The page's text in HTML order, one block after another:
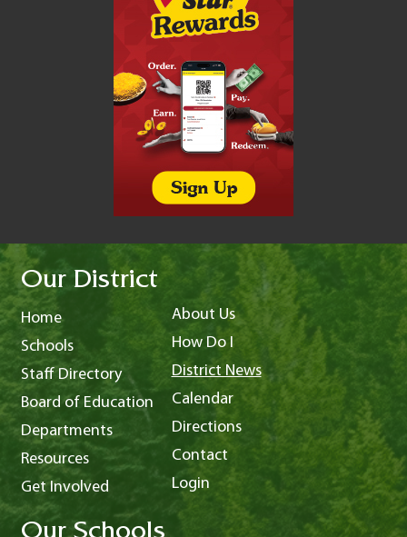
Our District
Home
Schools
Staff Directory
Board of Education
Departments
Resources
Get Involved
About Us
How Do I
District News
Calendar
Directions
Contact
Login